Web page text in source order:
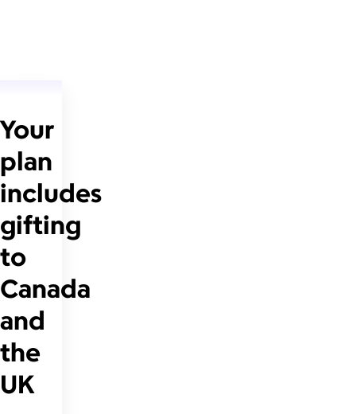
Your
plan
includes
gifting
to
Canada
and
the
UK